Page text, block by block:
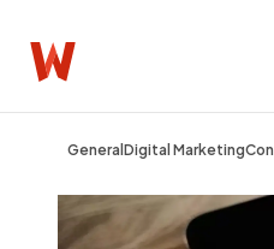
General Digital Marketing